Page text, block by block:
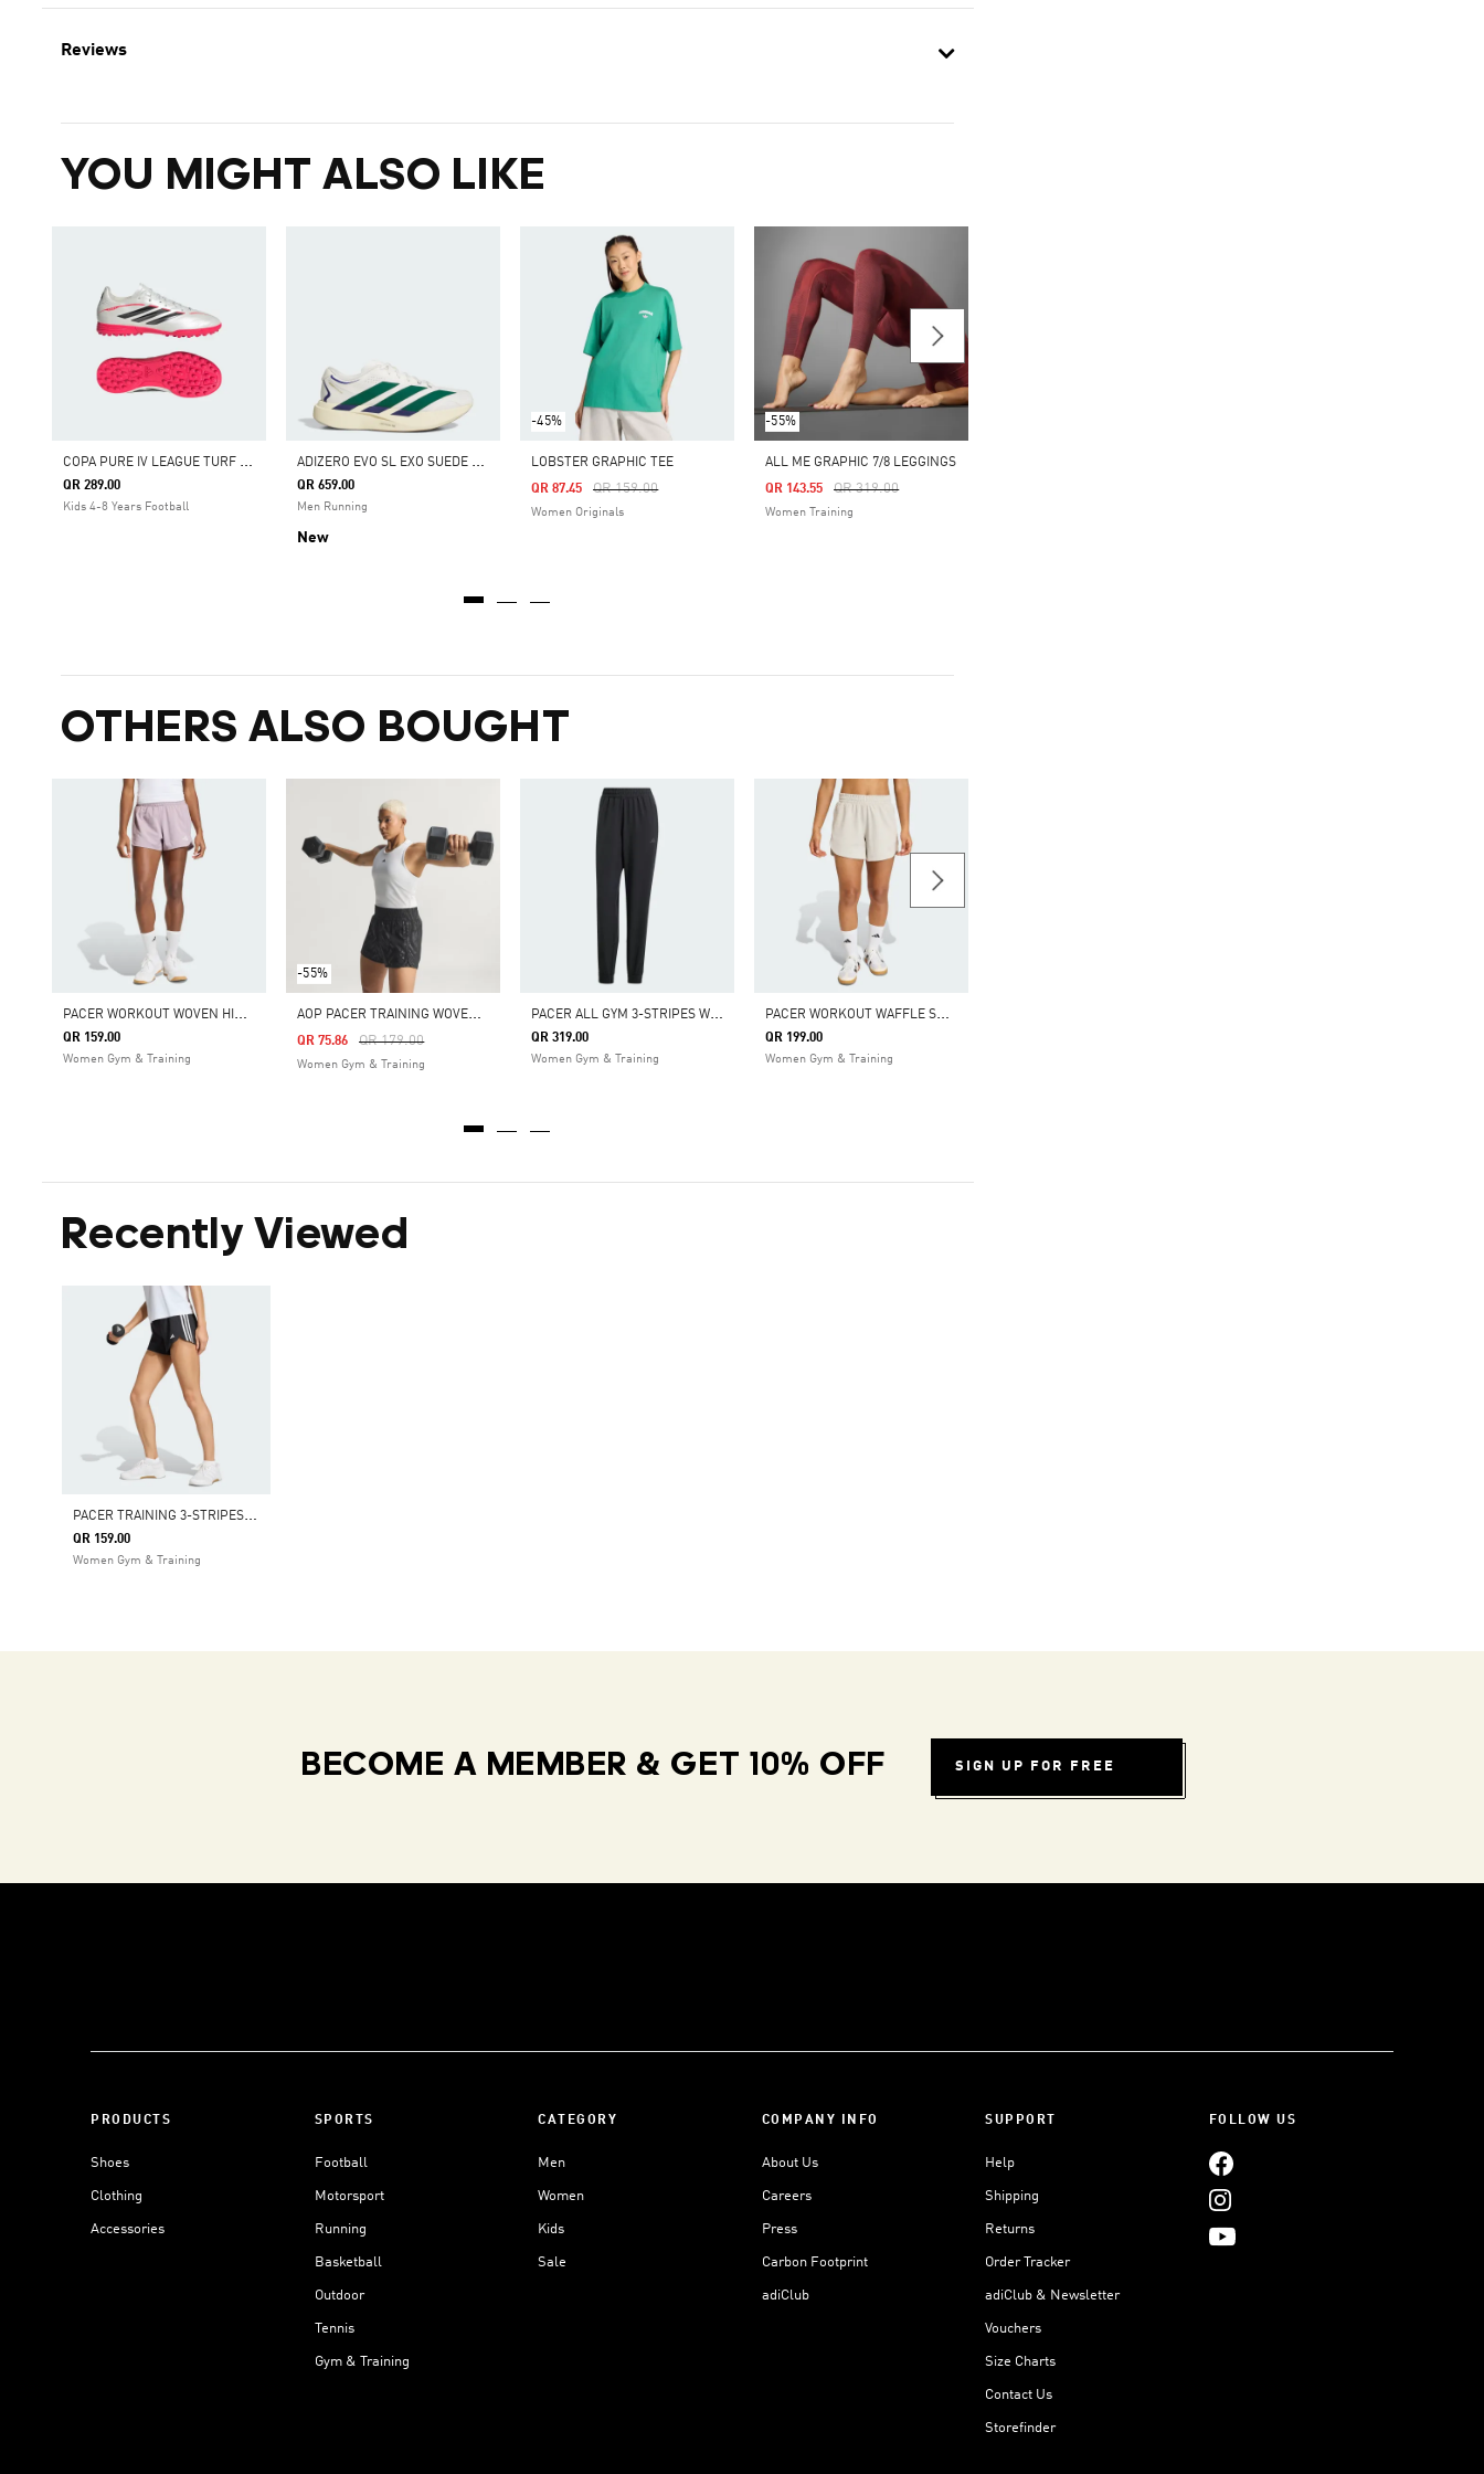
Reviews
YOU MIGHT ALSO LIKE
C
OPA PURE IV LEAGUE TURF FOOTBALL SHOES KIDS
QR 289.00
Kids 4-8 Years Football
A
DIZERO EVO SL EXO SUEDE SHOES
QR 659.00
Men Running
New
-45%
LOBSTER GRAPHIC TEE
Price Reduced From
QR 159.00To
QR 87.45
Women Originals
-55%
ALL ME GRAPHIC 7/8 LEGGINGS
Price Reduced From
QR 319.00To
QR 143.55
Women Training
OTHERS ALSO BOUGHT
P
ACER WORKOUT WOVEN HIGH RISE SHORTS
QR 159.00
Women Gym & Training
-55%
A
OP PACER TRAINING WOVEN HIGH-RISE SHORTS
Price Reduced From
QR 179.00To
QR 75.86
Women Gym & Training
P
ACER ALL GYM 3-STRIPES WOVEN MID-RISE PANTS
QR 319.00
Women Gym & Training
P
ACER WORKOUT WAFFLE SHORTS
QR 199.00
Women Gym & Training
Recently Viewed
P
ACER TRAINING 3-STRIPES WOVEN HIGH-RISE SHORTS
QR 159.00
Women Gym & Training
BECOME A MEMBER & GET 10% OFF SIGN UP FOR FREE
PRODUCTS
Shoes
Clothing
Accessories
SPORTS
Football
Motorsport
Running
Basketball
Outdoor
Tennis
Gym & Training
CATEGORY
Men
Women
Kids
Sale
COMPANY INFO
About Us
Careers
Press
Carbon Footprint
adiClub
SUPPORT
Help
Shipping
Returns
Order Tracker
adiClub & Newsletter
Vouchers
Size Charts
Contact Us
Storefinder
FOLLOW US